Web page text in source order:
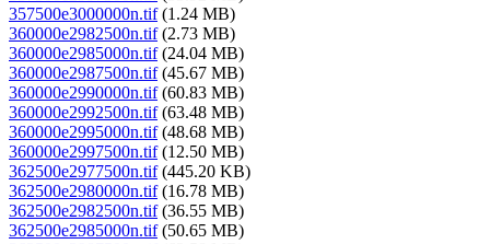
357500e3000000n.tif(1.24 MB)
360000e2982500n.tif(2.73 MB)
360000e2985000n.tif(24.04 MB)
360000e2987500n.tif(45.67 MB)
360000e2990000n.tif(60.83 MB)
360000e2992500n.tif(63.48 MB)
360000e2995000n.tif(48.68 MB)
360000e2997500n.tif(12.50 MB)
362500e2977500n.tif(445.20 KB)
362500e2980000n.tif(16.78 MB)
362500e2982500n.tif(36.55 MB)
362500e2985000n.tif(50.65 MB)